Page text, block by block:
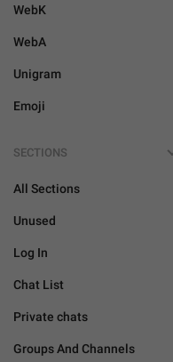
WebK
WebA
Unigram
Emoji
SECTIONS
All Sections
Unused
Log In
Chat List
Private chats
Groups And Channels